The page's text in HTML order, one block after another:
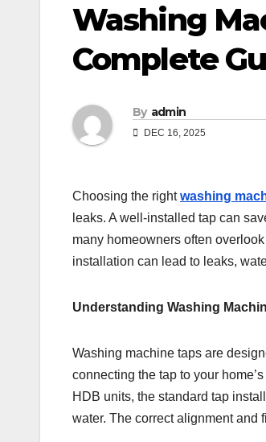
Washing
Complete
By admin
DEC 16, 2025
Choosing the rightwashing
leaks. A well-installed tap can
many homeowners often
installation can lead to leaks,
Understanding Washing
Washing machine taps are
connecting the tap to your
HDB units, the standard tap
water. The correct alignment and